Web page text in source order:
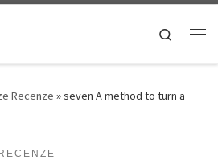
Search
Recenze »seven A method to turn a